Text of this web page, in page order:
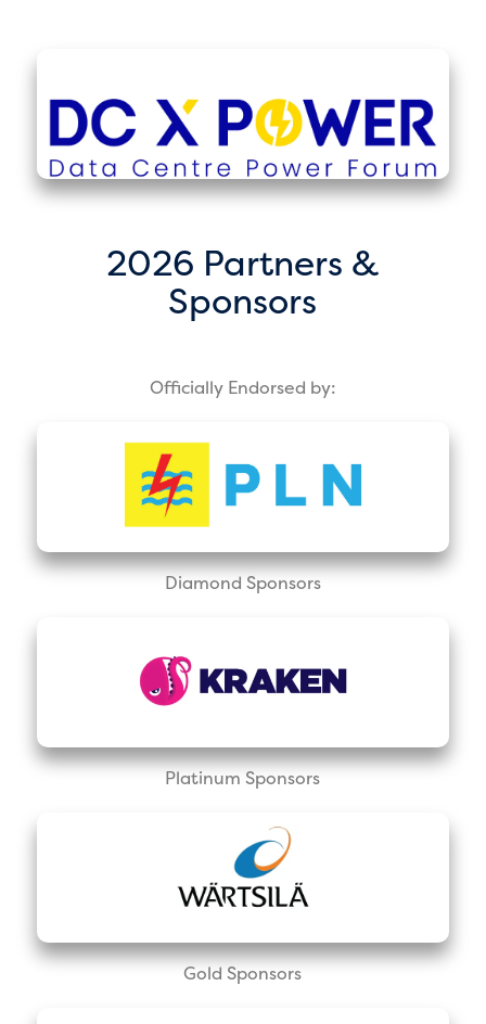
2026 Partners &
Sponsors
Officially Endorsed by:
Diamond Sponsors
Platinum Sponsors
Gold Sponsors